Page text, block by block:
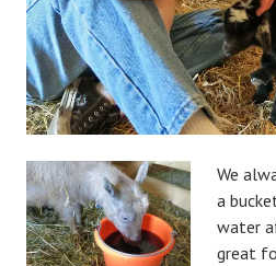
We
a
water
great